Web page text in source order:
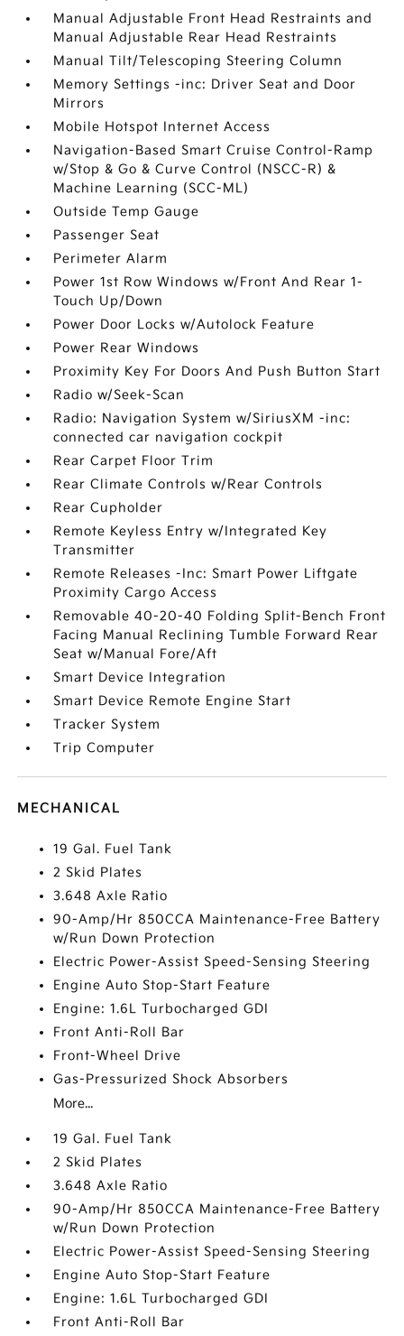
Manual Adjustable Front Head Restraints and
Manual Adjustable Rear Head Restraints
Manual Tilt/Telescoping Steering Column
Memory Settings -inc: Driver Seat and Door
Mirrors
Mobile Hotspot Internet Access
Navigation-Based Smart Cruise Control-Ramp
w/Stop & Go & Curve Control (NSCC-R) &
Machine Learning (SCC-ML)
Outside Temp Gauge
Passenger Seat
Perimeter Alarm
Power 1st Row Windows w/Front And Rear 1-
Touch Up/Down
Power Door Locks w/Autolock Feature
Power Rear Windows
Proximity Key For Doors And Push Button Start
Radio w/Seek-Scan
Radio: Navigation System w/SiriusXM -inc:
connected car navigation cockpit
Rear Carpet Floor Trim
Rear Climate Controls w/Rear Controls
Rear Cupholder
Remote Keyless Entry w/Integrated Key
Transmitter
Remote Releases -Inc: Smart Power Liftgate
Proximity Cargo Access
Removable 40-20-40 Folding Split-Bench Front
Facing Manual Reclining Tumble Forward Rear
Seat w/Manual Fore/Aft
Smart Device Integration
Smart Device Remote Engine Start
Tracker System
Trip Computer
MECHANICAL
19 Gal. Fuel Tank
2 Skid Plates
3.648 Axle Ratio
90-Amp/Hr 850CCA Maintenance-Free Battery
w/Run Down Protection
Electric Power-Assist Speed-Sensing Steering
Engine Auto Stop-Start Feature
Engine: 1.6L Turbocharged GDI
Front Anti-Roll Bar
Front-Wheel Drive
Gas-Pressurized Shock Absorbers
More...
19 Gal. Fuel Tank
2 Skid Plates
3.648 Axle Ratio
90-Amp/Hr 850CCA Maintenance-Free Battery
w/Run Down Protection
Electric Power-Assist Speed-Sensing Steering
Engine Auto Stop-Start Feature
Engine: 1.6L Turbocharged GDI
Front Anti-Roll Bar